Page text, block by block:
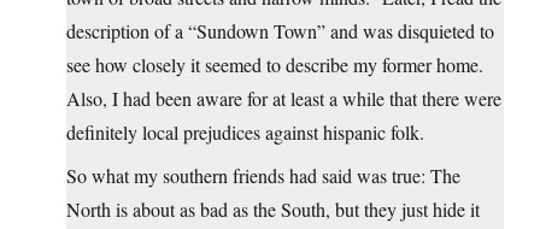
description of a “Sundown Town” and was disquieted to
see how closely it seemed to describe my former home.
Also, I had been aware for at least a while that there were
definitely local prejudices against hispanic folk.
So what my southern friends had said was true: The
North is about as bad as the South, but they just hide it